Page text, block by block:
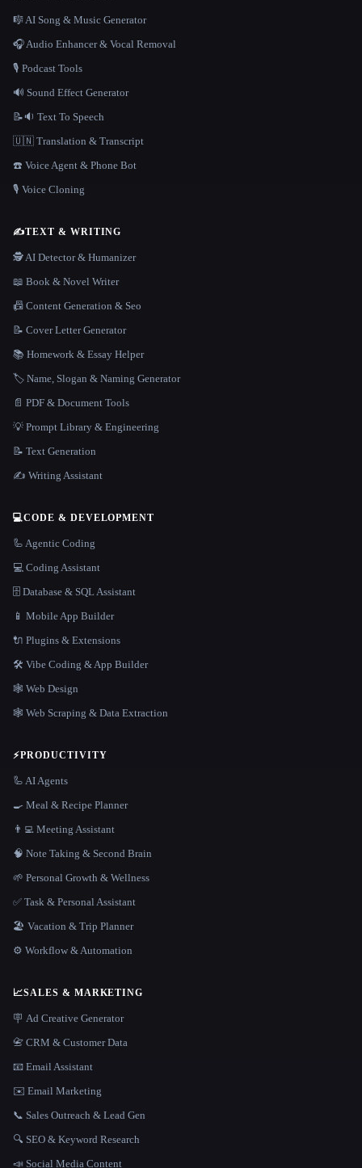
🎼 AI Song & Music Generator
🎧 Audio Enhancer & Vocal Removal
🎙️ Podcast Tools
🔊 Sound Effect Generator
📝🔉 Text To Speech
🇺🇳 Translation & Transcript
☎️ Voice Agent & Phone Bot
🎙️ Voice Cloning
✍️TEXT & WRITING
🕵️ AI Detector & Humanizer
📖 Book & Novel Writer
📠 Content Generation & Seo
📝 Cover Letter Generator
📚 Homework & Essay Helper
🏷️ Name, Slogan & Naming Generator
📄 PDF & Document Tools
💡 Prompt Library & Engineering
📝 Text Generation
✍️ Writing Assistant
💻CODE & DEVELOPMENT
🦾 Agentic Coding
💻 Coding Assistant
🗄️ Database & SQL Assistant
📱 Mobile App Builder
🔌 Plugins & Extensions
🛠️ Vibe Coding & App Builder
🕸 Web Design
🕸️ Web Scraping & Data Extraction
⚡PRODUCTIVITY
🦾 AI Agents
🍳 Meal & Recipe Planner
👨‍💻 Meeting Assistant
🧠 Note Taking & Second Brain
🌱 Personal Growth & Wellness
✅ Task & Personal Assistant
🏖 Vacation & Trip Planner
⚙️ Workflow & Automation
📈SALES & MARKETING
🪧 Ad Creative Generator
📇 CRM & Customer Data
📧 Email Assistant
✉️ Email Marketing
📞 Sales Outreach & Lead Gen
🔍 SEO & Keyword Research
📣 Social Media Content